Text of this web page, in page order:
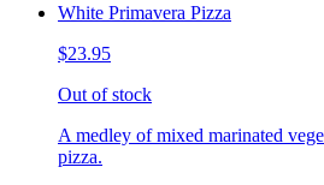
White Primavera Pizza
$23.95
Out of stock
A medley of mixed marinated
pizza.